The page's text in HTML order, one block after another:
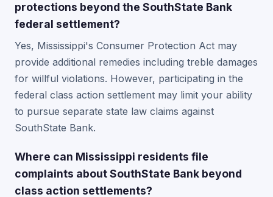
protections beyond the SouthState Bank
federal settlement?
Yes, Mississippi's Consumer Protection Act may
provide additional remedies including treble damages
for willful violations. However, participating in the
federal class action settlement may limit your ability
to pursue separate state law claims against
SouthState Bank.
Where can Mississippi residents file
complaints about SouthState Bank beyond
class action settlements?